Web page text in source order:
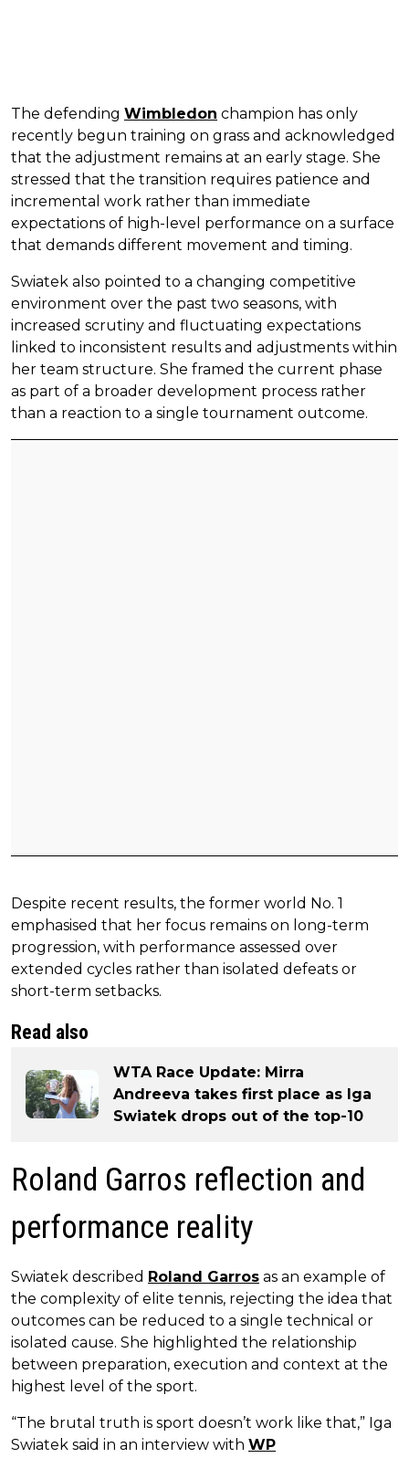
The defending Wimbledon champion has only
recently begun training on grass and acknowledged
that the adjustment remains at an early stage. She
stressed that the transition requires patience and
incremental work rather than immediate
expectations of high-level performance on a surface
that demands different movement and timing.
Swiatek also pointed to a changing competitive
environment over the past two seasons, with
increased scrutiny and fluctuating expectations
linked to inconsistent results and adjustments within
her team structure. She framed the current phase
as part of a broader development process rather
than a reaction to a single tournament outcome.
Despite recent results, the former world No. 1
emphasised that her focus remains on long-term
progression, with performance assessed over
extended cycles rather than isolated defeats or
short-term setbacks.
Read also
WTA Race Update: Mirra
Andreeva takes first place as Iga
Swiatek drops out of the top-10
Roland Garros reflection and
performance reality
Swiatek described Roland Garros as an example of
the complexity of elite tennis, rejecting the idea that
outcomes can be reduced to a single technical or
isolated cause. She highlighted the relationship
between preparation, execution and context at the
highest level of the sport.
“The brutal truth is sport doesn’t work like that,” Iga
Swiatek said in an interview with WP